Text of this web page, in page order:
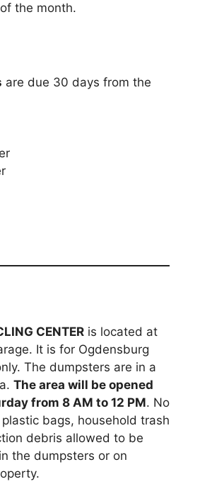
the month.
are due 30 days from the
CENTER is located at
It is for Ogdensburg
The dumpsters are in a
The area will be opened
from 8 AM to 12 PM. No
bags, household trash
debris allowed to be
the dumpsters or on